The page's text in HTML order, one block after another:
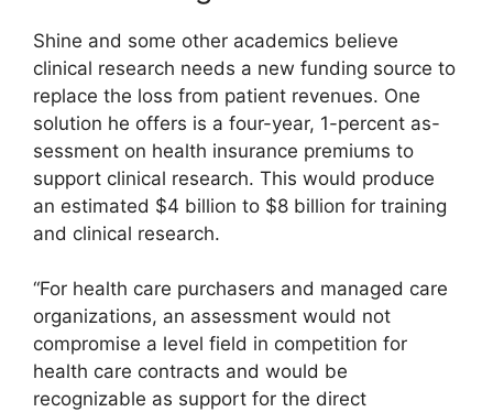
Shine and some other academics believe
clinical research needs a new funding source to
replace the loss from patient revenues. One
solution he offers is a four-year, 1-percent as-
sessment on health insurance premiums to
support clinical research. This would produce
an estimated $4 billion to $8 billion for training
and clinical research.
“For health care purchasers and managed care
organizations, an assessment would not
compromise a level field in competition for
health care contracts and would be
recognizable as support for the direct